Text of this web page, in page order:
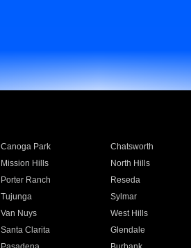
Canoga Park Chatsworth
Mission Hills North Hills
Porter Ranch Reseda
Tujunga Sylmar
Van Nuys West Hills
Santa Clarita Glendale